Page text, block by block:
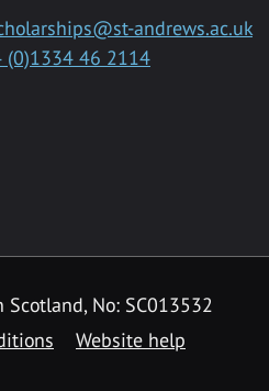
andrews.ac.uk
(0)1334 46 2114
No: SC013532
Website help